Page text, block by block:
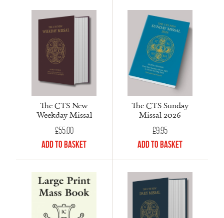
The CTS New
Weekday Missal
£55.00
Add to Basket
The CTS Sunday
Missal 2026
£9.95
Add to Basket